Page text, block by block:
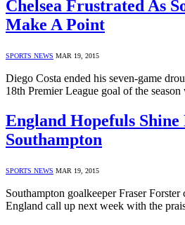
Chelsea Frustrated As
Make A Point
SPORTS NEWS MAR 19, 2015
Diego Costa ended his seven-game
18th Premier League goal of the
England Hopefuls Shine
Southampton
SPORTS NEWS MAR 19, 2015
Southampton goalkeeper Fraser
England call up next week with the